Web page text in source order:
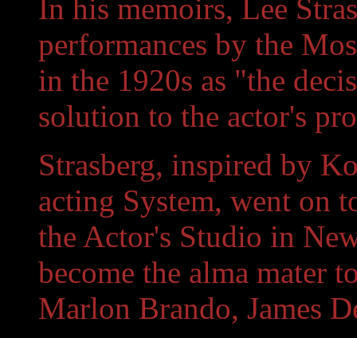
In his memoirs, Lee
performances by the
in the 1920s as "the
solution to the actor's
Strasberg, inspired by
acting System, went on
the Actor's Studio in
become the alma mater
Marlon Brando, James